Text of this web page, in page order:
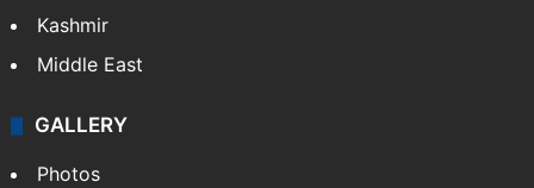
Kashmir
Middle East
GALLERY
Photos